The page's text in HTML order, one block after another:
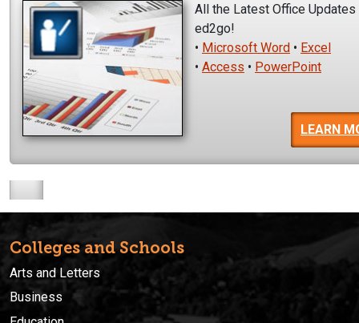
All the Latest Office Updates
ed2go!
• Microsoft Word • Excel
• Access • PowerPoint
LEARN
Colleges and Schools
Arts and Letters
Business